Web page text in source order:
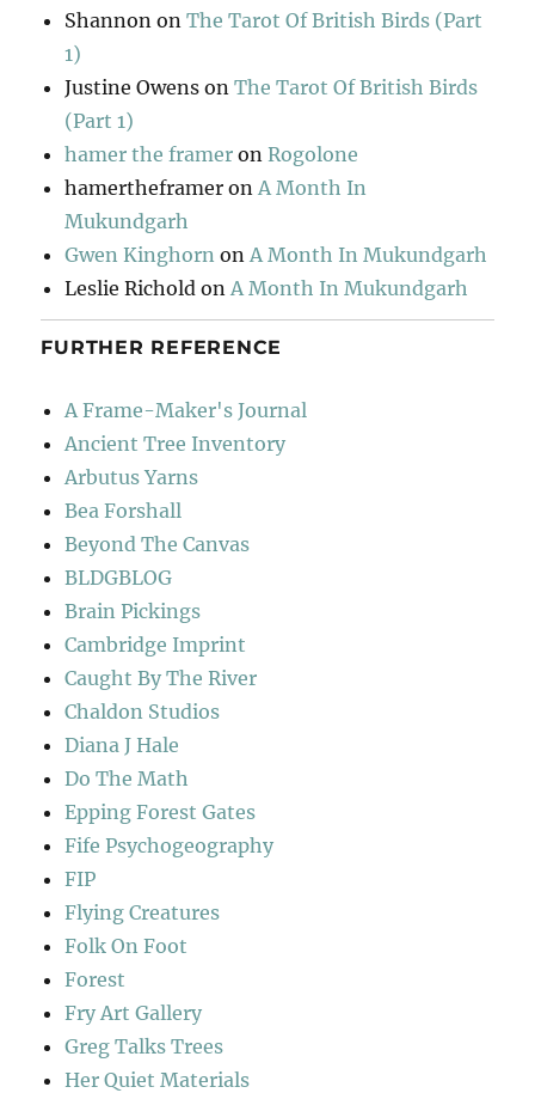
Shannon onThe Tarot Of British Birds (Part
1)
Justine Owens onThe Tarot Of British Birds
(Part 1)
hamer the framer onRogolone
hamertheframer on A Month In
Mukundgarh
Gwen Kinghorn on A Month In Mukundgarh
Leslie Richold on A Month In Mukundgarh
FURTHER REFERENCE
A Frame-Maker's Journal
Ancient Tree Inventory
Arbutus Yarns
Bea Forshall
Beyond The Canvas
BLDGBLOG
Brain Pickings
Cambridge Imprint
Caught By The River
Chaldon Studios
Diana J Hale
Do The Math
Epping Forest Gates
Fife Psychogeography
FIP
Flying Creatures
Folk On Foot
Forest
Fry Art Gallery
Greg Talks Trees
Her Quiet Materials